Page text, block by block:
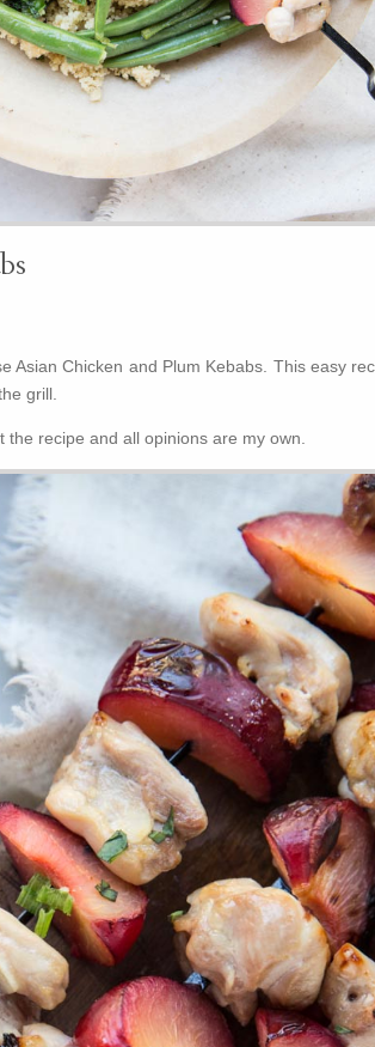
Asian Chicken and Plum Kebabs. This easy
grill.
the recipe and all opinions are my own.